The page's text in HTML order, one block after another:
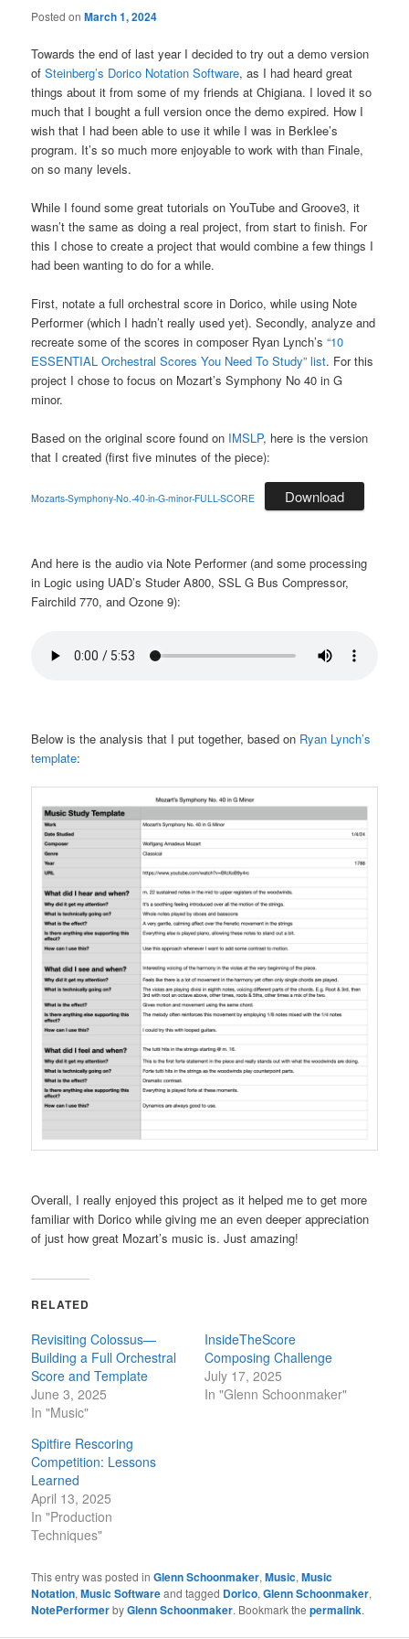
Posted onMarch 1, 2024
Towards the end of last year I decided to try out a demo version
ofSteinberg’s Dorico Notation Software, as I had heard great
things about it from some of my friends at Chigiana. I loved it so
much that I bought a full version once the demo expired. How I
wish that I had been able to use it while I was in Berklee’s
program. It’s so much more enjoyable to work with than Finale,
on so many levels.
While I found some great tutorials on YouTube and Groove3, it
wasn’t the same as doing a real project, from start to finish. For
this I chose to create a project that would combine a few things I
had been wanting to do for a while.
First, notate a full orchestral score in Dorico, while using Note
Performer (which I hadn’t really used yet). Secondly, analyze and
recreate some of the scores in composer Ryan Lynch’s“10
ESSENTIAL Orchestral Scores You Need To Study” list. For this
project I chose to focus on Mozart’s Symphony No 40 in G
minor.
Based on the original score found on IMSLP, here is the version
that I created (first five minutes of the piece):
Mozarts-Symphony-No.-40-in-G-minor-FULL-SCORE Download
And here is the audio via Note Performer (and some processing
in Logic using UAD’s Studer A800, SSL G Bus Compressor,
Fairchild 770, and Ozone 9):
Below is the analysis that I put together, based on Ryan Lynch’s
template:
Overall, I really enjoyed this project as it helped me to get more
familiar with Dorico while giving me an even deeper appreciation
of just how great Mozart’s music is. Just amazing!
RELATED
Revisiting Colossus—
Building a Full Orchestral
Score and Template
June 3, 2025
In "Music"
InsideTheScore
Composing Challenge
July 17, 2025
In "Glenn Schoonmaker"
Spitfire Rescoring
Competition: Lessons
Learned
April 13, 2025
In "Production
Techniques"
This entry was posted inGlenn Schoonmaker,Music,Music
Notation,Music Softwareand tagged Dorico,Glenn Schoonmaker,
NotePerformerbyGlenn Schoonmaker. Bookmark thepermalink.